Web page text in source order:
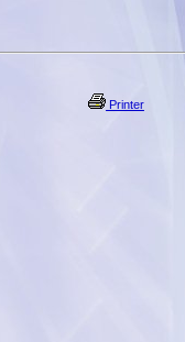
Printer